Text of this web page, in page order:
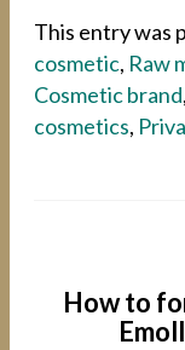
This entry was
cosmetic, Raw
Cosmetic brand,
cosmetics,
How to